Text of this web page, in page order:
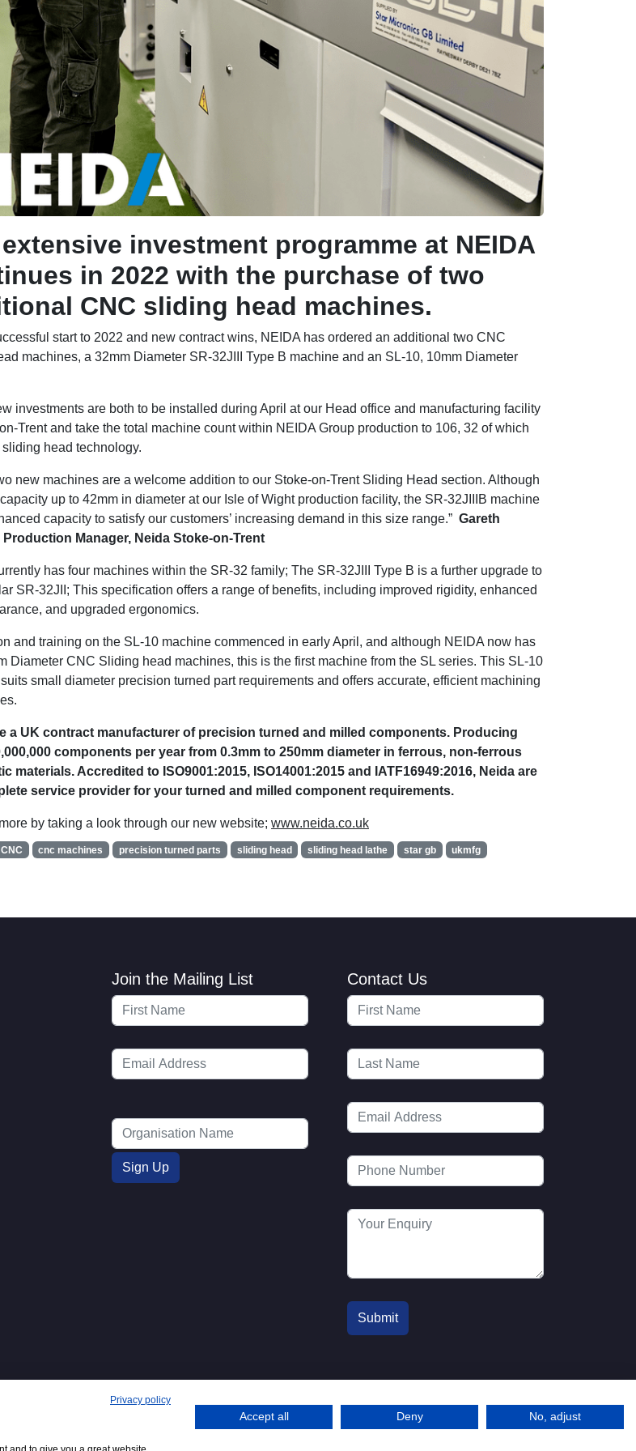
investment programme at NEIDA
in 2022 with the purchase of two
CNC sliding head machines.
start to 2022 and new contract wins, NEIDA has ordered an additional two CNC
machines, a 32mm Diameter SR-32JIII Type B machine and an SL-10, 10mm Diameter
investments are both to be installed during April at our Head office and manufacturing facility
Trent and take the total machine count within NEIDA Group production to 106, 32 of which
head technology.
new machines are a welcome addition to our Stoke-on-Trent Sliding Head section. Although
up to 42mm in diameter at our Isle of Wight production facility, the SR-32JIIIB machine
capacity to satisfy our customers’ increasing demand in this size range.” Gareth
Manager, Neida Stoke-on-Trent
has four machines within the SR-32 family; The SR-32JIII Type B is a further upgrade to
SR-32JII; This specification offers a range of benefits, including improved rigidity, enhanced
and upgraded ergonomics.
and training on the SL-10 machine commenced in early April, and although NEIDA now has
Diameter CNC Sliding head machines, this is the first machine from the SL series. This SL-10
small diameter precision turned part requirements and offers accurate, efficient machining
a UK contract manufacturer of precision turned and milled components. Producing
components per year from 0.3mm to 250mm diameter in ferrous, non-ferrous
materials. Accredited to ISO9001:2015, ISO14001:2015 and IATF16949:2016, Neida are
service provider for your turned and milled component requirements.
by taking a look through our new website; www.neida.co.uk
CNC cnc machines precision turned parts sliding head sliding head lathe star gb ukmfg
Join the Mailing List Contact Us
:
+44 (0)20 7298
6400
Emailinfo@mta.org.u© 2016-2026 MTA. Website by
Privacy policy
Accept all Deny No, adjust